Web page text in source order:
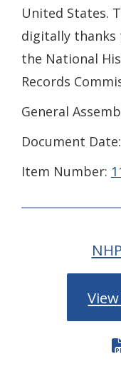
United States.
digitally
the National
Records
General
Document
Item Number: